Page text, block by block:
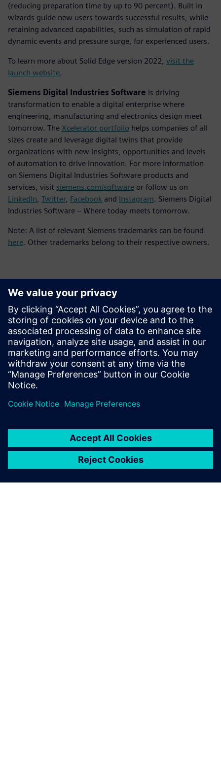
(reducing preparation time by up to 90 percent). Built in
wizards guide new users towards successful results, while
retaining advanced capabilities, such as simulation of rapid
dynamic events and pressure surge, for experienced users.
To learn more about Solid Edge version 2022, visit the
launch website.
Siemens Digital Industries Software is driving
transformation to enable a digital enterprise where
engineering, manufacturing and electronics design meet
tomorrow. The Xcelerator portfolio helps companies of all
sizes create and leverage digital twins that provide
organizations with new insights, opportunities and levels
of automation to drive innovation. For more information
on Siemens Digital Industries Software products and
services, visit siemens.com/software or follow us on
LinkedIn Twitter, Facebook and Instagram. Siemens Digital
Industries Software – Where today meets tomorrow.
Note: A list of relevant Siemens trademarks can be found
here. Other trademarks belong to their respective owners.
Kontakty pre tlač
Siemens Digital Industries Software PR Team
Email: press.software.sisw@siemens.com